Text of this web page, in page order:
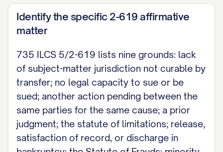
The undersigned certifies that a copy of the
served on all parties of record on ____________
Signature
Identify the specific 2-619 affirmative
matter
735 ILCS 5/2-619 lists nine grounds: lack
of subject-matter jurisdiction not curable by
transfer; no legal capacity to sue or be
sued; another action pending between the
same parties for the same cause; a prior
judgment; the statute of limitations; release,
satisfaction of record, or discharge in